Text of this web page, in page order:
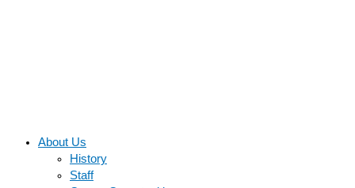
About Us
History
Staff